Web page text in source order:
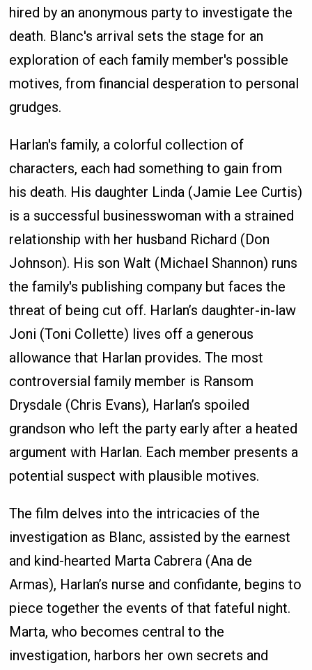
hired by an anonymous party to investigate the
death. Blanc's arrival sets the stage for an
exploration of each family member's possible
motives, from financial desperation to personal
grudges.
Harlan's family, a colorful collection of
characters, each had something to gain from
his death. His daughter Linda (Jamie Lee Curtis)
is a successful businesswoman with a strained
relationship with her husband Richard (Don
Johnson). His son Walt (Michael Shannon) runs
the family's publishing company but faces the
threat of being cut off. Harlan’s daughter-in-law
Joni (Toni Collette) lives off a generous
allowance that Harlan provides. The most
controversial family member is Ransom
Drysdale (Chris Evans), Harlan’s spoiled
grandson who left the party early after a heated
argument with Harlan. Each member presents a
potential suspect with plausible motives.
The film delves into the intricacies of the
investigation as Blanc, assisted by the earnest
and kind-hearted Marta Cabrera (Ana de
Armas), Harlan’s nurse and confidante, begins to
piece together the events of that fateful night.
Marta, who becomes central to the
investigation, harbors her own secrets and